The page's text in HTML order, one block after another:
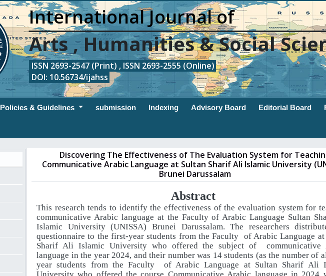
International Journal of
Arts , Humanities & Social
ISSN 2693-2547 (Print) , ISSN 2693-2555 (Online)
DOI: 10.56734/ijahss
Policies & Guidelines submission Indexing Advisory Board Editorial Board
Discovering The Effectiveness of The Evaluation System for
Communicative Arabic Language at Sultan Sharif Ali Islamic University
Brunei Darussalam
Abstract
This research tends to identify the effectiveness of the evaluation system for
communicative Arabic language at the Faculty of Arabic Language Sultan
Islamic University (UNISSA) Brunei Darussalam. The researchers
questionnaire to the first-year students from the Faculty of Arabic Language at
Sharif Ali Islamic University who offered the subject of
communicative
language in the year 2024, and their number was 14 students (as the number of
year students from the Faculty
of Arabic Language at Sultan Sharif Ali
University who offered the course Communicative Arabic language in 2024